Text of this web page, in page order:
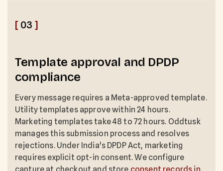
[ 03 ]
Template approval and DPDP
compliance
Every message requires a Meta-approved template.
Utility templates approve within 24 hours.
Marketing templates take 48 to 72 hours. Oddtusk
manages this submission process and resolves
rejections. Under India's DPDP Act, marketing
requires explicit opt-in consent. We configure